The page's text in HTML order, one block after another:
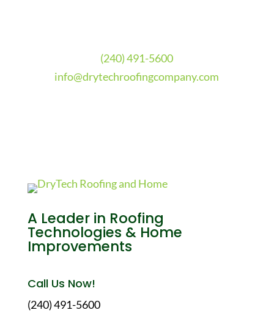
(240) 491-5600
info@drytechroofingcompany.com
A Leader in Roofing
Technologies & Home
Improvements
Call Us Now!
(240) 491-5600